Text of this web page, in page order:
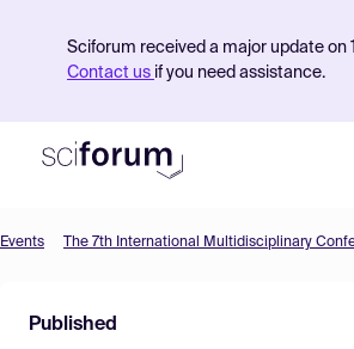
Sciforum received a major update
Contact us if you need assistance.
Find Events
Events The 7th International Multidisciplinary
Published